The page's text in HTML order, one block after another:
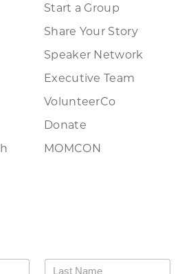
Start a Group
Share Your Story
Speaker Network
Executive Team
VolunteerCo
Donate
MOMCON